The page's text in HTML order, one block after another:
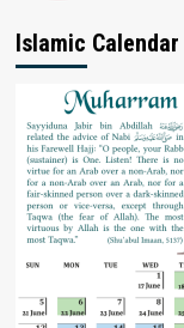
Islamic Calendar